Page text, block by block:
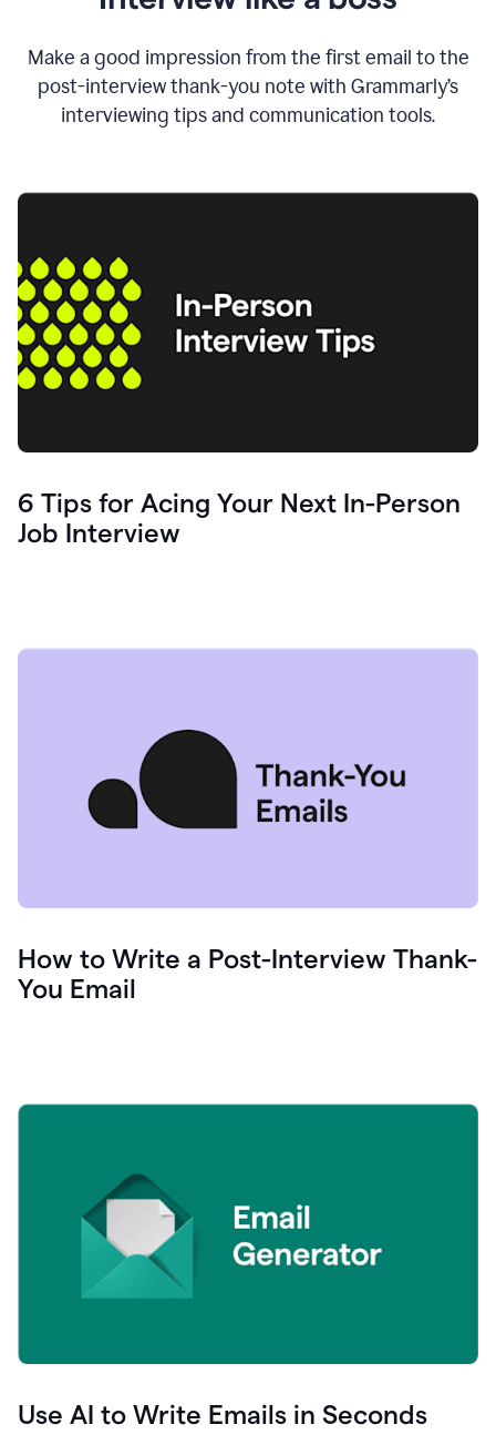
Make a good impression from the first email to the
post-interview thank-you note with Grammarly’s
interviewing tips and communication tools.
6 Tips for Acing Your Next In-Person
Job Interview
How to Write a Post-Interview Thank-
You Email
Use AI to Write Emails in Seconds